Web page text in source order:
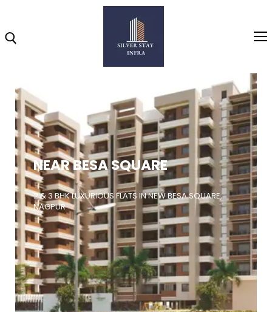
Home
About
Highlights
Projects
Brochure
Gallery
Video
NEAR BESA SQUARE
2 & 3 BHK LUXURIOUS FLATS IN NEW BESA SQUARE,
NAGPUR